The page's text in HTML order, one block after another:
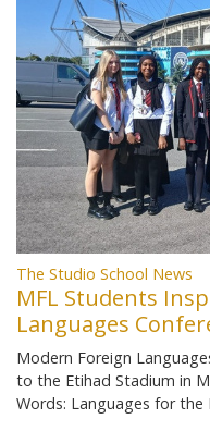
The Studio School News
MFL Students
Languages
Modern Foreign
to the Etihad Stadium in
Words: Languages for the